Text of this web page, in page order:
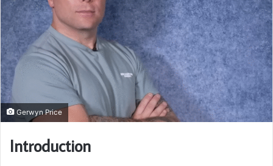
Gerwyn Price
Introduction